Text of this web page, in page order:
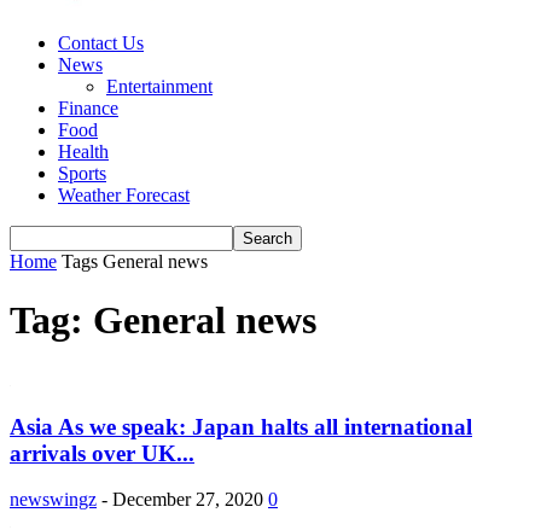
Contact Us
News
Entertainment
Finance
Food
Health
Sports
Weather Forecast
Home Tags General news
Tag: General news
Asia As we speak: Japan halts all international
arrivals over UK...
newswingz - December 27, 2020 0